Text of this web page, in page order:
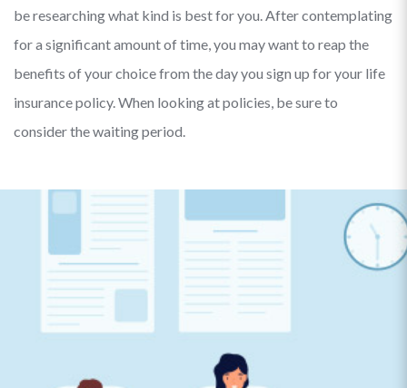
be researching what kind is best for you. After contemplating
for a significant amount of time, you may want to reap the
benefits of your choice from the day you sign up for your life
insurance policy. When looking at policies, be sure to
consider the waiting period.